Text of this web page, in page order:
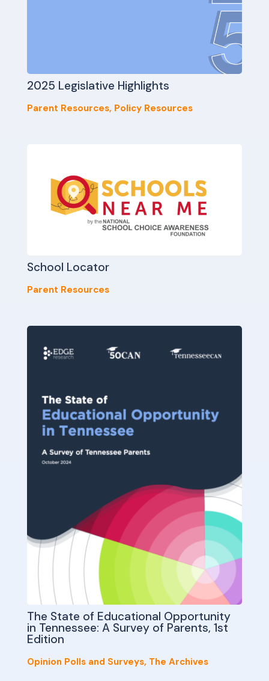
2025 Legislative Highlights
Parent Resources, Policy Resources
School Locator
Parent Resources
The State of Educational Opportunity
in Tennessee: A Survey of Parents, 1st
Edition
Opinion Polls and Surveys, The Archives